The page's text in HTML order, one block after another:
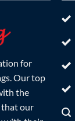
for
Our top
the
that our